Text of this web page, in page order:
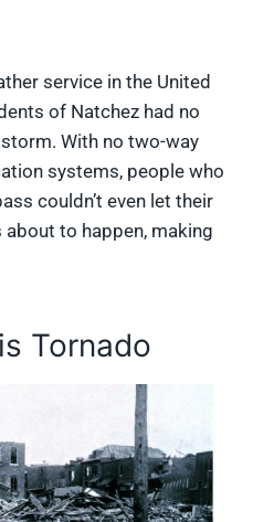
service in the United
of Natchez had no
With no two-way
systems, people who
couldn’t even let their
to happen, making
Tornado